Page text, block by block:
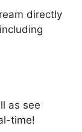
directly
as see
time!